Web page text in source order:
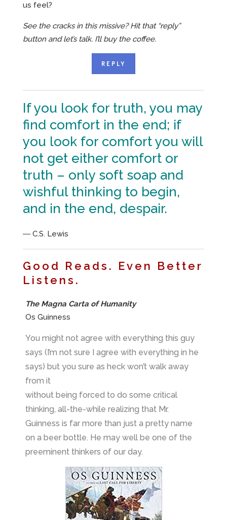
us feel?
See the cracks in this missive? Hit that “reply”
button and let’s talk. I’ll buy the coffee.
REPLY
If you look for truth, you may
find comfort in the end; if
you look for comfort you will
not get either comfort or
truth – only soft soap and
wishful thinking to begin,
and in the end, despair.
― C.S. Lewis
Good Reads. Even Better
Listens.
The Magna Carta of Humanity
Os Guinness
You might not agree with everything this guy
says (I’m not sure I agree with everything in he
says) but you sure as heck won’t walk away
from it
without being forced to do some critical
thinking, all-the-while realizing that Mr.
Guinness is far more than just a pretty name
on a beer bottle. He may well be one of the
preeminent thinkers of our day.